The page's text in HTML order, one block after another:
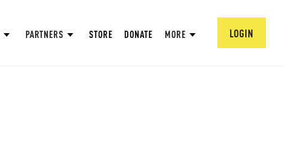
PARTNERS STORE DONATE MORE LOGIN